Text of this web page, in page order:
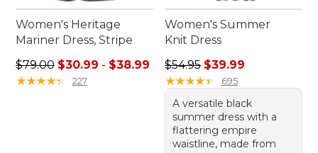
Women's Heritage
Mariner Dress, Stripe
Sale price range from: $30.99 to: $38.99
$79.00 $30.99 - $38.99
★★★★★
★★★★★ 227
Women's Summer
Knit Dress
Regular price: $54.95, sale
$54.95 $39.99
★★★★★
★★★★★ 695
A versatile black
summer dress with a
flattering empire
waistline, made from